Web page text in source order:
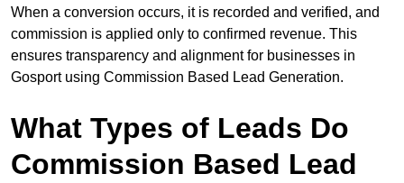
When a conversion occurs, it is recorded and verified, and
commission is applied only to confirmed revenue. This
ensures transparency and alignment for businesses in
Gosport using Commission Based Lead Generation.
What Types of Leads Do
Commission Based Lead